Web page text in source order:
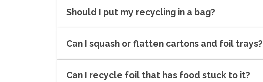
Should I put my recycling in a bag?
Can I squash or flatten cartons and foil trays?
Can I recycle foil that has food stuck to it?